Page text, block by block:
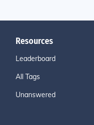
Resources
Leaderboard
All Tags
Unanswered